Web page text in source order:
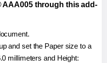
through this add-
and set the Paper size to a
millimeters and Height: